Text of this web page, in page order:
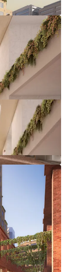
of Interest
16th April